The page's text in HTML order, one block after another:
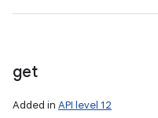
get
Added in API level 12